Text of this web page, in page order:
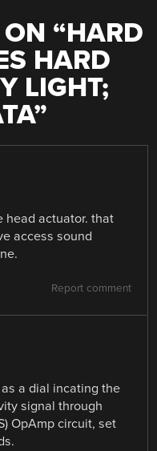
“HARD
HARD
LIGHT;
”
head actuator. that
access sound
Report comment
a dial incating the
signal through
OpAmp circuit, set